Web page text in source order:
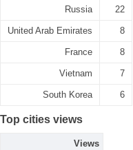
Russia 22
United Arab Emirates 8
France 8
Vietnam 7
South Korea 6
Top cities views
Views